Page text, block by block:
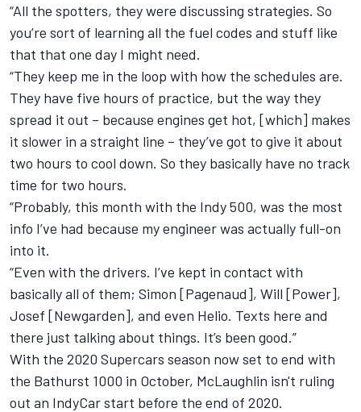
“All the spotters, they were discussing strategies. So
you’re sort of learning all the fuel codes and stuff like
that that one day I might need.
“They keep me in the loop with how the schedules are.
They have five hours of practice, but the way they
spread it out – because engines get hot, [which] makes
it slower in a straight line – they’ve got to give it about
two hours to cool down. So they basically have no track
time for two hours.
“Probably, this month with the Indy 500, was the most
info I’ve had because my engineer was actually full-on
into it.
“Even with the drivers. I’ve kept in contact with
basically all of them; Simon [Pagenaud], Will [Power],
Josef [Newgarden], and even Helio. Texts here and
there just talking about things. It’s been good.”
With the 2020 Supercars season now set to end with
the Bathurst 1000 in October, McLaughlin isn't ruling
out an IndyCar start before the end of 2020.